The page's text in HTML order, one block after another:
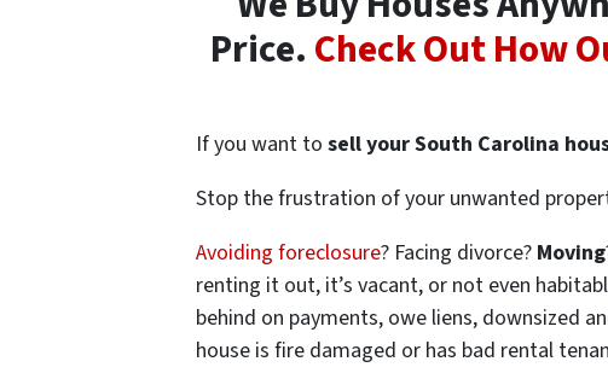
Price. Check Out How
If you want to sell your South Carolina
Stop the frustration of your unwanted
Avoiding foreclosure? Facing divorce? Moving
renting it out, it’s vacant, or not even
behind on payments, owe liens, downsized
house is fire damaged or has bad rental